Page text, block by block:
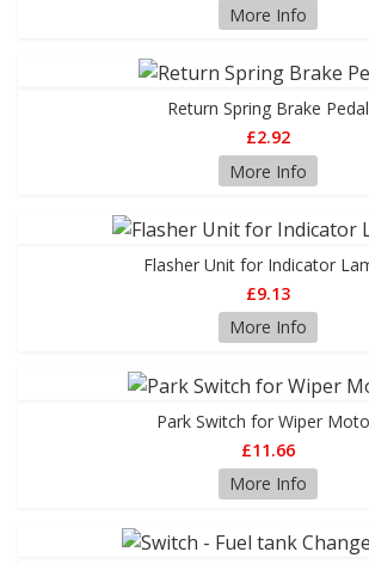
More Info
Return Spring Brake Pedal
£2.92
More Info
Flasher Unit for Indicator
£9.13
More Info
Park Switch for Wiper
£11.66
More Info